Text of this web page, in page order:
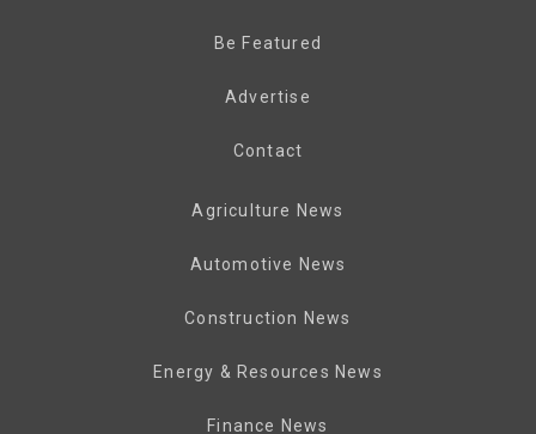
Be Featured
Advertise
Contact
Agriculture News
Automotive News
Construction News
Energy & Resources News
Finance News